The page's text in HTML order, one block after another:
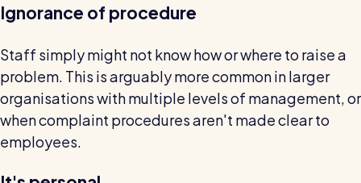
Ignorance of procedure
Staff simply might not know how or where to raise a
problem. This is arguably more common in larger
organisations with multiple levels of management, or
when complaint procedures aren't made clear to
employees.